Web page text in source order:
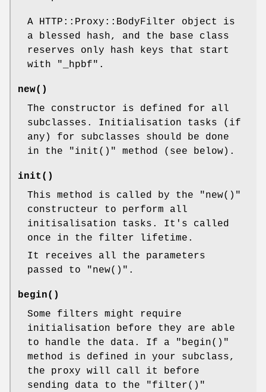
A HTTP::Proxy::BodyFilter object is
a blessed hash, and the base class
reserves only hash keys that start
with
"_hpbf" .
new()
The constructor is defined for all
subclasses. Initialisation tasks (if
any) for subclasses should be done
in the
"init()" method (see below).
init()
This method is called by the
"new()"
constructeur to perform all
initisalisation tasks. It's called
once in the filter lifetime.
It receives all the parameters
passed to
"new()" .
begin()
Some filters might require
initialisation before they are able
to handle the data. If a
"begin()"
method is defined in your subclass,
the proxy will call it before
sending data to the
"filter()"